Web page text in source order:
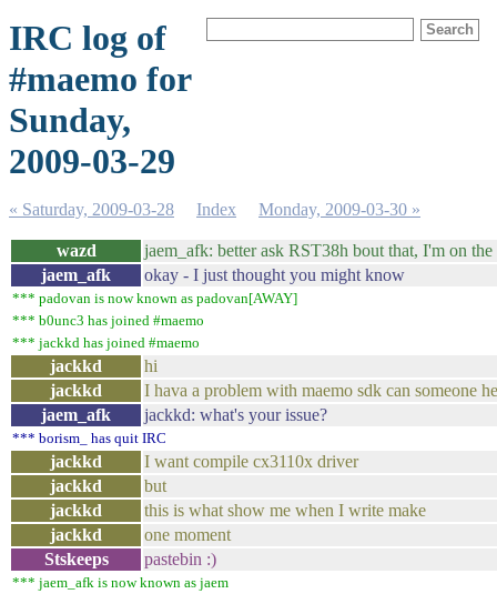
IRC log of
#maemo for
Sunday,
2009-03-29
« Saturday, 2009-03-28 Index Monday, 2009-03-30 »
wazd
jaem_afk: better ask RST38h bout that, I'm on
jaem_afk
okay - I just thought you might know
*** padovan is now known as padovan[AWAY]
*** b0unc3 has joined #maemo
*** jackkd has joined #maemo
jackkd
hi
jackkd
I hava a problem with maemo sdk can someone
jaem_afk
jackkd: what's your issue?
*** borism_ has quit IRC
jackkd
I want compile cx3110x driver
jackkd
but
jackkd
this is what show me when I write make
jackkd
one moment
Stskeeps
pastebin :)
*** jaem_afk is now known as jaem